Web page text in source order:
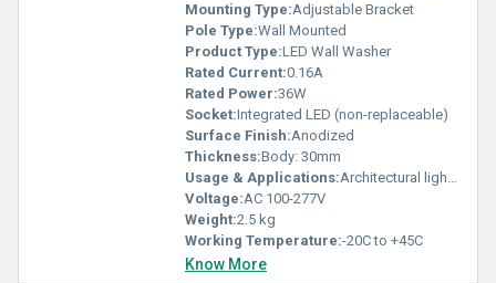
Mounting Type:Adjustable Bracket
Pole Type:Wall Mounted
Product Type:LED Wall Washer
Rated Current:0.16A
Rated Power:36W
Socket:Integrated LED (non-replaceable)
Surface Finish:Anodized
Thickness:Body: 30mm
Usage & Applications:Architectural lighting, Facade illumination, Outdoor Wall Washing
Voltage:AC 100-277V
Weight:2.5 kg
Working Temperature:-20C to +45C
Know More